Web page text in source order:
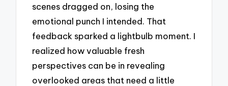
scenes dragged on, losing the
emotional punch I intended. That
feedback sparked a lightbulb moment. I
realized how valuable fresh
perspectives can be in revealing
overlooked areas that need a little